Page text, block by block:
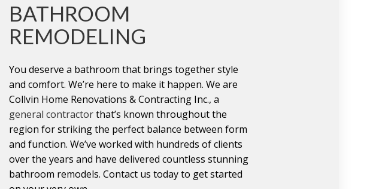
BATHROOM
REMODELING
You deserve a bathroom that brings together style
and comfort. We’re here to make it happen. We are
Collvin Home Renovations & Contracting Inc., a
general contractorthat’s known throughout the
region for striking the perfect balance between form
and function. We’ve worked with hundreds of clients
over the years and have delivered countless stunning
bathroom remodels. Contact us today to get started